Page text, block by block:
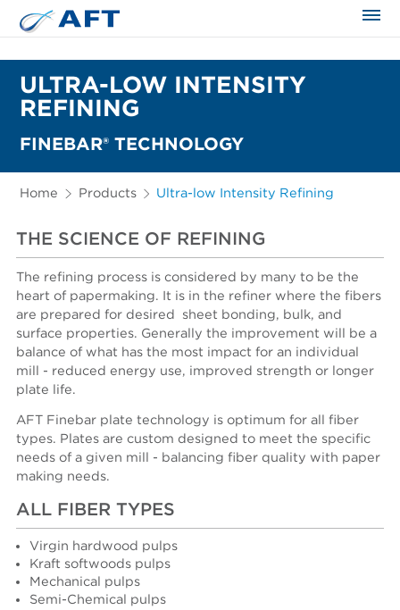
ULTRA-LOW INTENSITY
REFINING
FINEBAR® TECHNOLOGY
Home Products Ultra-low Intensity Refining
THE SCIENCE OF REFINING
The refining process is considered by many to be the
heart of papermaking. It is in the refiner where the fibers
are prepared for desired sheet bonding, bulk, and
surface properties. Generally the improvement will be a
balance of what has the most impact for an individual
mill - reduced energy use, improved strength or longer
plate life.
AFT Finebar plate technology is optimum for all fiber
types. Plates are custom designed to meet the specific
needs of a given mill - balancing fiber quality with paper
making needs.
ALL FIBER TYPES
Virgin hardwood pulps
Kraft softwoods pulps
Mechanical pulps
Semi-Chemical pulps